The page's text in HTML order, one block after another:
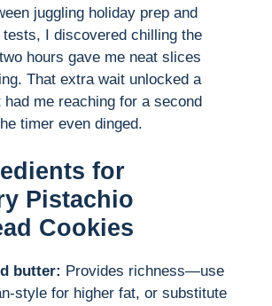
juggling holiday prep and
I discovered chilling the
hours gave me neat slices
That extra wait unlocked a
had me reaching for a second
timer even dinged.
for
Pistachio
Cookies
butter: Provides richness—use
style for higher fat, or substitute